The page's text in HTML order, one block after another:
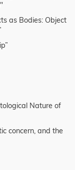
as Bodies: Object
Nature of
concern, and the